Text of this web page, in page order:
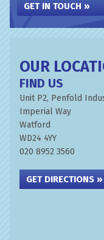
GET IN TOUCH »
OUR
FIND US
Unit P2, Penfold
Imperial Way
Watford
WD24 4YY
020 8952 3560
GET DIRECTIONS »